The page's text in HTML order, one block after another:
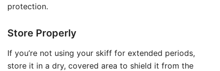
protection.
Store Properly
If you’re not using your skiff for extended periods,
store it in a dry, covered area to shield it from the